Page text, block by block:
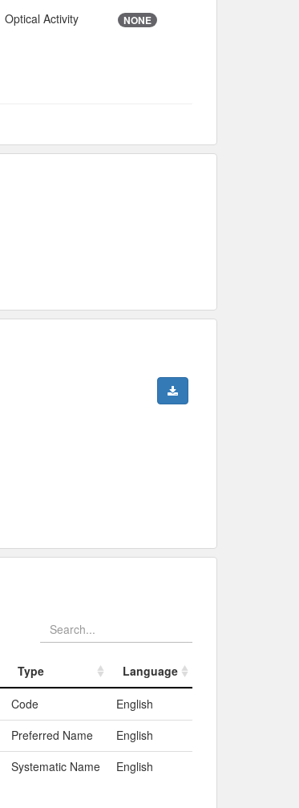
Optical Activity NONE
Type
Language
Type Language
Code
English
Preferred Name
English
Systematic Name English